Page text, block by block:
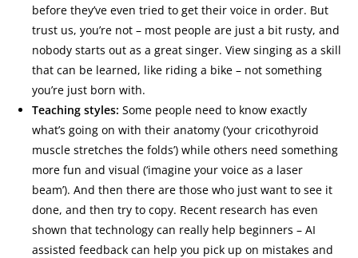
before they’ve even tried to get their voice in order. But
trust us, you’re not – most people are just a bit rusty, and
nobody starts out as a great singer. View singing as a skill
that can be learned, like riding a bike – not something
you’re just born with.
Teaching styles: Some people need to know exactly
what’s going on with their anatomy (‘your cricothyroid
muscle stretches the folds’) while others need something
more fun and visual (‘imagine your voice as a laser
beam’). And then there are those who just want to see it
done, and then try to copy. Recent research has even
shown that technology can really help beginners – AI
assisted feedback can help you pick up on mistakes and